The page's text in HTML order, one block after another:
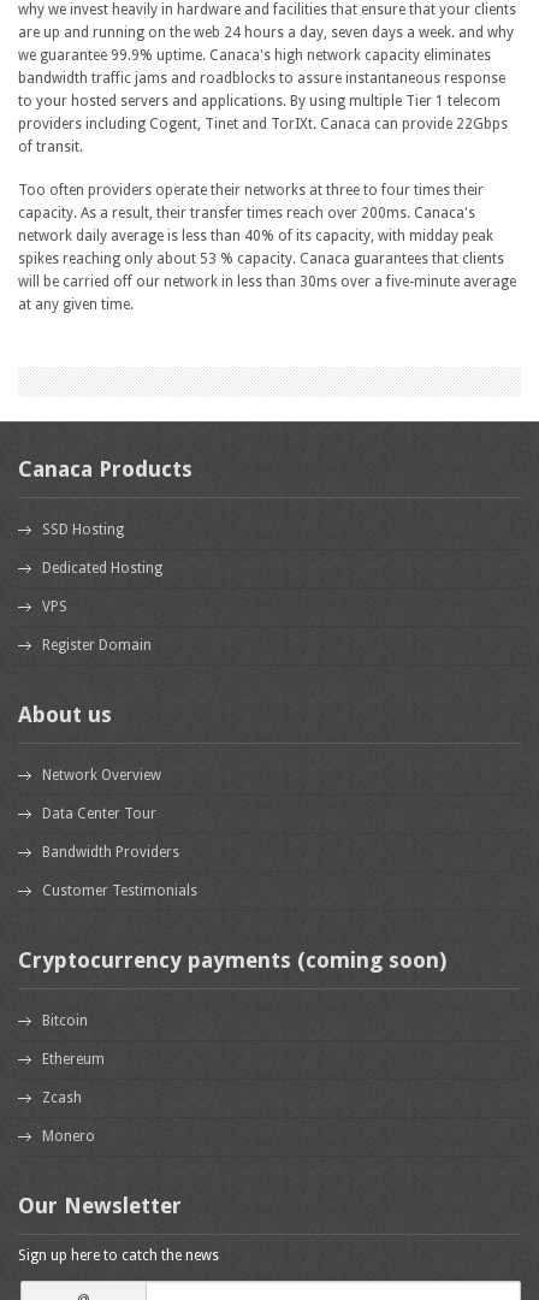
why we invest heavily in hardware and facilities that ensure that your clients
are up and running on the web 24 hours a day, seven days a week. and why
we guarantee 99.9% uptime. Canaca's high network capacity eliminates
bandwidth traffic jams and roadblocks to assure instantaneous response
to your hosted servers and applications. By using multiple Tier 1 telecom
providers including Cogent, Tinet and TorIXt. Canaca can provide 22Gbps
of transit.
Too often providers operate their networks at three to four times their
capacity. As a result, their transfer times reach over 200ms. Canaca's
network daily average is less than 40% of its capacity, with midday peak
spikes reaching only about 53 % capacity. Canaca guarantees that clients
will be carried off our network in less than 30ms over a five-minute average
at any given time.
Canaca Products
SSD Hosting
Dedicated Hosting
VPS
Register Domain
About us
Network Overview
Data Center Tour
Bandwidth Providers
Customer Testimonials
Cryptocurrency payments (coming soon)
Bitcoin
Ethereum
Zcash
Monero
Our Newsletter
Sign up here to catch the news